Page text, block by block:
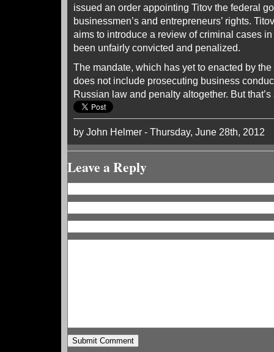
issued an order appointing Titov the federal
businessmen’s and entrepreneurs’ rights.
aims to introduce a review of criminal cases
been unfairly convicted and penalized.
The mandate, which has yet to enacted by
does not include prosecuting business
Russian law and penalty altogether. But
by John Helmer - Thursday, June 28th, 2012
Leave a Reply